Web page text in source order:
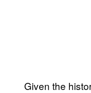
Given the